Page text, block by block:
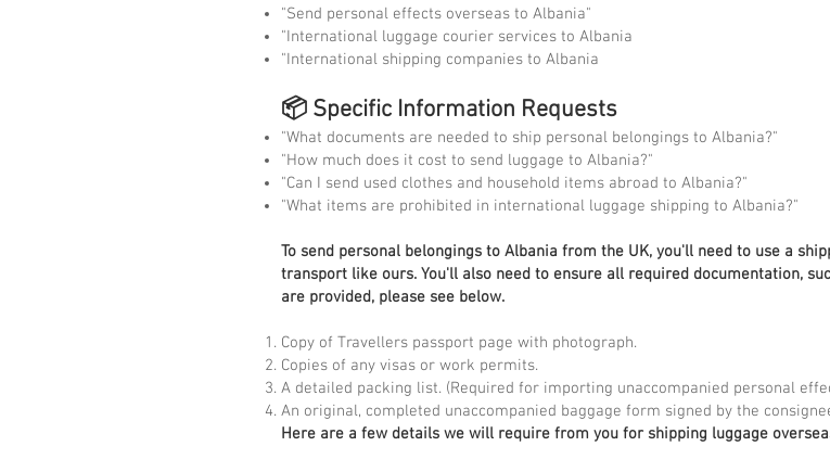
"Send personal effects overseas to Albania"
"International luggage courier services to Albania
"International shipping companies to Albania
📦 Specific Information Requests
"What documents are needed to ship personal belongings to Albania?"
"How much does it cost to send luggage to Albania?"
"Can I send used clothes and household items abroad to Albania?"
"What items are prohibited in international luggage shipping to Albania?"
To send personal belongings to Albania from the UK, you'll need to use a
transport like ours. You'll also need to ensure all required documentation,
are provided, please see below.
Copy of Travellers passport page with photograph.
Copies of any visas or work permits.
A detailed packing list. (Required for importing unaccompanied personal
An original, completed unaccompanied baggage form signed by the
Here are a few details we will require from you for shipping luggage